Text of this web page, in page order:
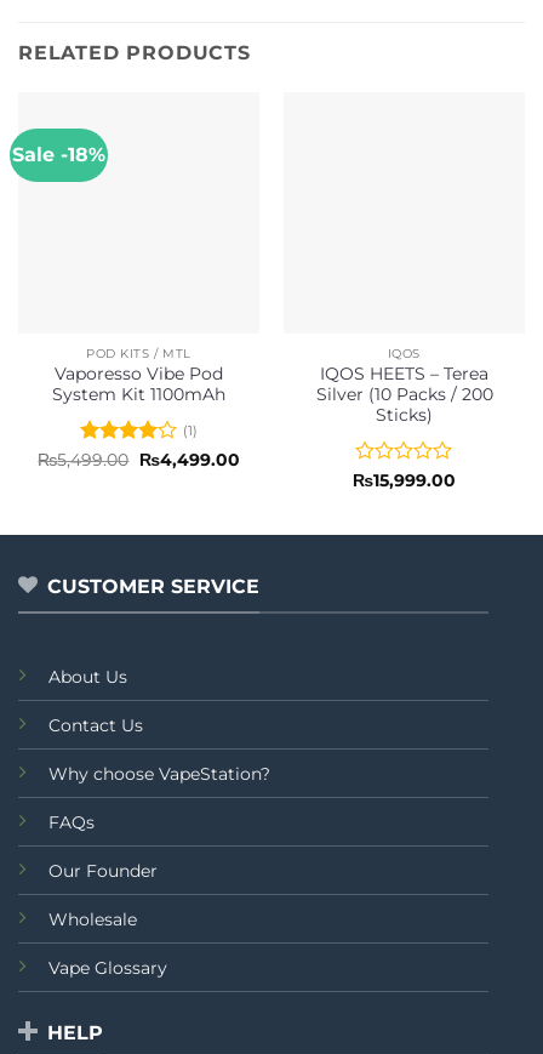
RELATED PRODUCTS
Sale -18%
POD KITS / MTL
Vaporesso Vibe Pod
System Kit 1100mAh
Rated 4
(1)
₨5,499.00 Original
price
₨4,499.00Current
IQOS
IQOS HEETS – Terea
Silver (10 Packs / 200
Sticks)
Rated
of
₨15,999.00
CUSTOMER SERVICE
About Us
Contact Us
Why choose VapeStation?
FAQs
Our Founder
Wholesale
Vape Glossary
HELP